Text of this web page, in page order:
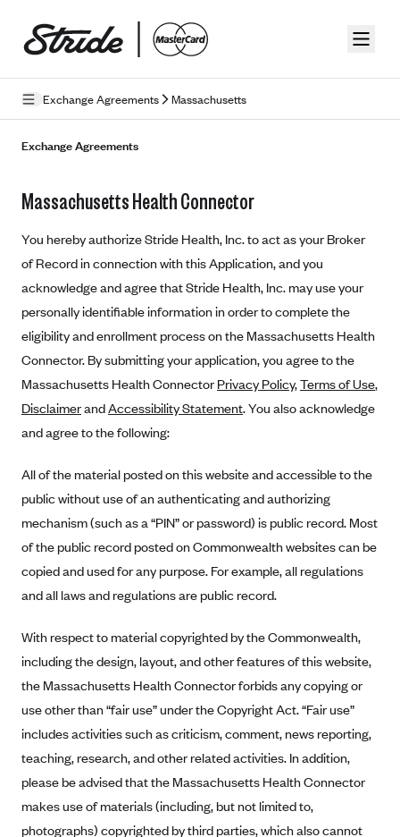
Exchange Agreements Massachusetts
Mobile Terms of Service
Licensing
Supplemental Privacy Statement
Carrier Agreements
AAA Vantage Health Plan
Affinity Health Plan
Alliant Health Plans
Ambetter of Arkansas (AK)
Ambetter from Sunshine Health (FL)
Ambetter of Peach State Inc. (GA)
Ambetter Insured by Celtic (IL)
Ambetter from MHS (IN)
Ambetter from Celticare Health (MA)
Ambetter from Home State Health (MO)
Ambetter of Magnolia Inc. (MS)
Ambetter of North Carolina (NC)
Ambetter from NH Healthy Families (NH)
Ambetter from Western Sky Community Care (NM)
Went For It Terms
Stride Tax Referrals Terms
Marketplace
Exchange Agreements
Healthcare.gov
Colorado
Connecticut
Idaho
Maryland
Massachusetts
Minnesota
New Jersey
New York
Privacy Policy (Archived 10/31/22)
Privacy Policy - Archived (01-01-2020)
Privacy Policy - Archived
Detailed Privacy Disclosures
Consent to Electronic Disclosure
Stride Save Deposit and Cardholder Agreements
Exchange Agreements
Massachusetts Health Connector
You hereby authorize Stride Health, Inc. to act as your Broker
of Record in connection with this Application, and you
acknowledge and agree that Stride Health, Inc. may use your
personally identifiable information in order to complete the
eligibility and enrollment process on the Massachusetts Health
Connector. By submitting your application, you agree to the
Massachusetts Health ConnectorPrivacy Policy,Terms of Use,
DisclaimerandAccessibility Statement. You also acknowledge
and agree to the following:
All of the material posted on this website and accessible to the
public without use of an authenticating and authorizing
mechanism (such as a “PIN” or password) is public record. Most
of the public record posted on Commonwealth websites can be
copied and used for any purpose. For example, all regulations
and all laws and regulations are public record.
With respect to material copyrighted by the Commonwealth,
including the design, layout, and other features of this website,
the Massachusetts Health Connector forbids any copying or
use other than “fair use” under the Copyright Act. “Fair use”
includes activities such as criticism, comment, news reporting,
teaching, research, and other related activities. In addition,
please be advised that the Massachusetts Health Connector
makes use of materials (including, but not limited to,
photographs) copyrighted by third parties, which also cannot